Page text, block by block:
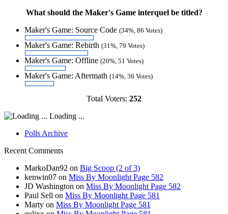
What should the Maker's Game interquel be titled?
Maker's Game: Source Code (34%, 86 Votes)
Maker's Game: Rebirth (31%, 79 Votes)
Maker's Game: Offline (20%, 51 Votes)
Maker's Game: Aftermath (14%, 36 Votes)
Total Voters: 252
Loading ...
Polls Archive
Recent Comments
MarkoDan92 on Big Scoop (2 of 3)
kenwin07 on Miss By Moonlight Page 582
JD Washington on Miss By Moonlight Page 582
Paul Sell on Miss By Moonlight Page 581
Marty on Miss By Moonlight Page 581